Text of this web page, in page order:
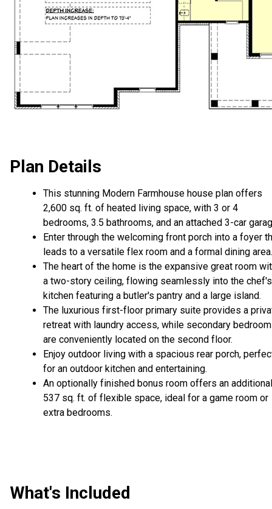
Plan Details
This stunning Modern Farmhouse house plan offers
2,600 sq. ft. of heated living space, with 3 or 4
bedrooms, 3.5 bathrooms, and an attached 3-car
Enter through the welcoming front porch into a foyer
leads to a versatile flex room and a formal dining area.
The heart of the home is the expansive great room
a two-story ceiling, flowing seamlessly into the chef's
kitchen featuring a butler's pantry and a large island.
The luxurious first-floor primary suite provides a
retreat with laundry access, while secondary
are conveniently located on the second floor.
Enjoy outdoor living with a spacious rear porch,
for an outdoor kitchen and entertaining.
An optionally finished bonus room offers an additional
537 sq. ft. of flexible space, ideal for a game room or
extra bedrooms.
What's Included